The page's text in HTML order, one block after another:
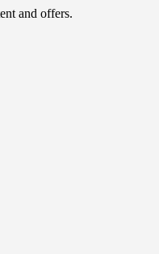
and offers.